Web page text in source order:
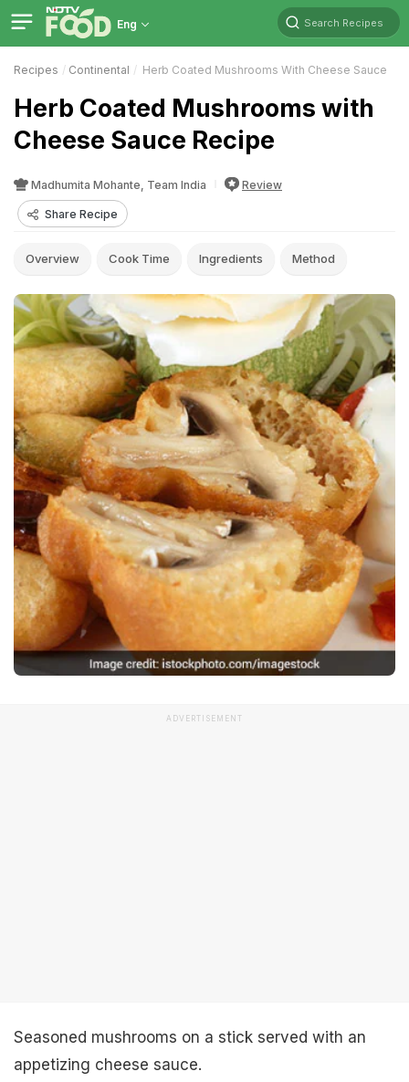
Eng Search Recipes
Recipes Continental Herb Coated Mushrooms With Cheese Sauce
Herb Coated Mushrooms with
Cheese Sauce Recipe
Madhumita Mohante, Team India Review
Share Recipe
Overview Cook Time Ingredients Method
ADVERTISEMENT
Seasoned mushrooms on a stick served with an
appetizing cheese sauce.